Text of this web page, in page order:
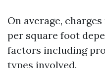
On average,
per square foot
factors including
types involved.